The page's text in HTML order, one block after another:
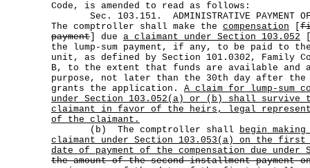
Code, is amended to read as follows:
Sec. 103.151. ADMINISTRATIVE PAYMENT OF
The comptroller shall make the compensation
payment ] due a claimant under Section 103.052
the lump-sum payment, if any, to be paid to
unit, as defined by Section 101.0302, Family
B, to the extent that funds are available and
purpose, not later than the 30th day after the
grants the application. A claim for lump-sum
under Section 103.052(a) or (b) shall survive
claimant in favor of the heirs, legal
of the claimant.
(b) The comptroller shall begin
claimant under Section 103.053(a) on the
date of payment of the compensation due under
the amount of the second installment payment